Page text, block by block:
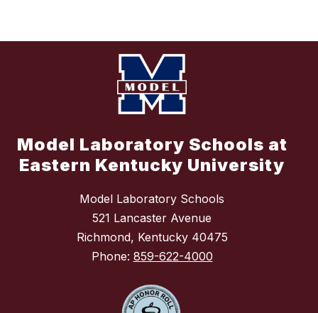
Model Laboratory Schools at
Eastern Kentucky University
Model Laboratory Schools
521 Lancaster Avenue
Richmond, Kentucky 40475
Phone: 859-622-4000